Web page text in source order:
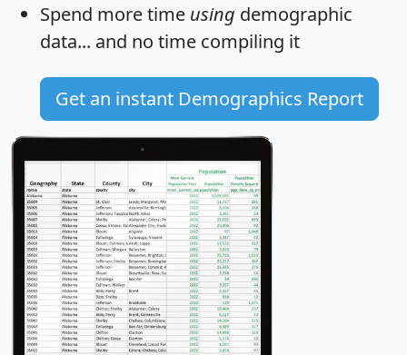
Spend more time using demographic
data... and no time compiling it
Get an instant Demographics Report